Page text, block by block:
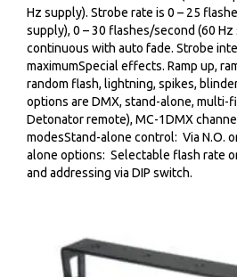
Hz supply). Strobe rate is 0 – 25
supply), 0 – 30 flashes/second (60 Hz
continuous with auto fade. Strobe
maximumSpecial effects. Ramp up,
random flash, lightning, spikes,
options are DMX, stand-alone, multi-
Detonator remote), MC-1DMX
modesStand-alone control: Via N.O.
alone options: Selectable flash rate
and addressing via DIP switch.